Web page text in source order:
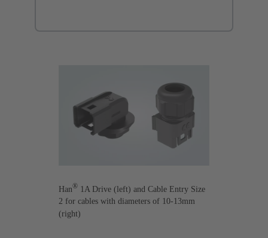
Han® 1A Drive (left) and Cable Entry Size
2 for cables with diameters of 10-13mm
(right)